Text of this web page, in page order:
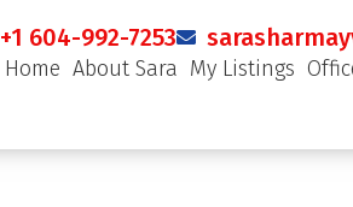
+1 604-992-7253
Home About Sara My Listings